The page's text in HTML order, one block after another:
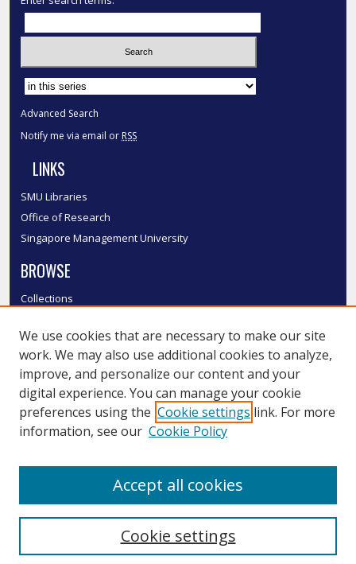
Select context to search:
Advanced Search
Notify me via email or RSS
LINKS
SMU Libraries
Office of Research
Singapore Management University
BROWSE
Collections
Authors
SMU Authors
SMU Research Areas
LINKS
We use cookies that are necessary to make our site
work. We may also use additional cookies to analyze,
improve, and personalize our content and your
digital experience. You can manage your cookie
preferences using the Cookie settings link. For more
information, see our Cookie Policy
Cookie settings
Accept all cookies